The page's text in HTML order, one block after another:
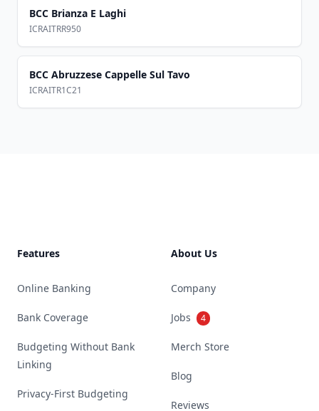
BCC Brianza E Laghi
ICRAITRR950
BCC Abruzzese Cappelle Sul Tavo
ICRAITR1C21
Features
Online Banking
Bank Coverage
Budgeting Without Bank
Linking
Privacy-First Budgeting
About Us
Company
Jobs 4
Merch Store
Blog
Reviews